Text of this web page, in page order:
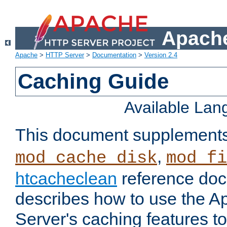
Apache > HTTP Server> Documentation > Version 2.4
Caching Guide
Available
This document
mod_cache_disk,
htcacheclean reference
describes how to use the
Server's caching features